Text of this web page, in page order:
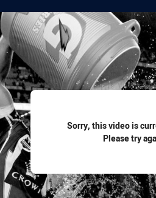
Sorry, this video is
Please try